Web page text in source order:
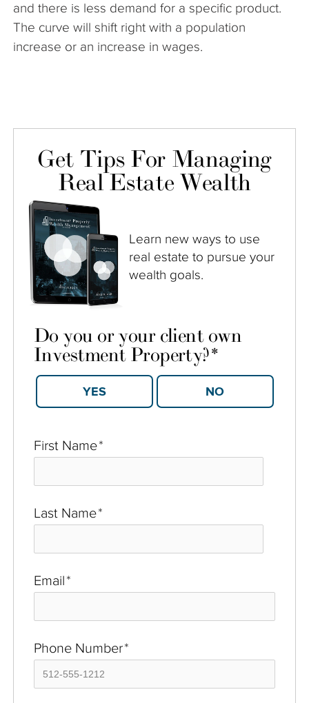
and there is less demand for a specific product.
The curve will shift right with a population
increase or an increase in wages.
Get Tips For Managing
Real Estate Wealth
Learn new ways to use
real estate to pursue your
wealth goals.
First Name*
Last Name*
Email*
Phone Number*
Do you or your client own
Investment Property?*